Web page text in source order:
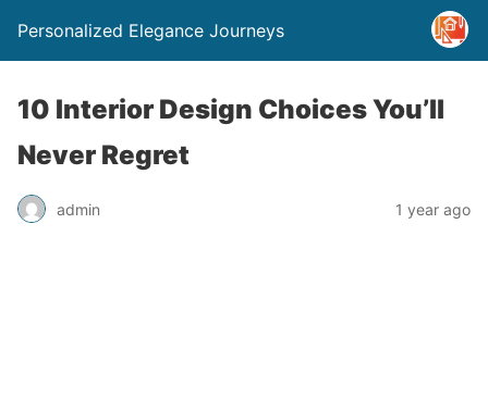
Personalized Elegance Journeys
10 Interior Design Choices You’ll
Never Regret
admin 1 year ago